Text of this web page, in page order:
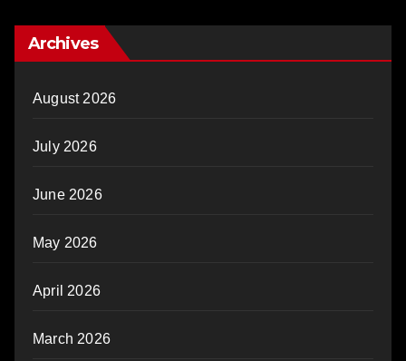
Archives
August 2026
July 2026
June 2026
May 2026
April 2026
March 2026